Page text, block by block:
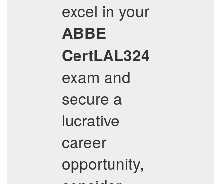
excel in your
ABBE
CertLAL324
exam and
secure a
lucrative
career
opportunity,